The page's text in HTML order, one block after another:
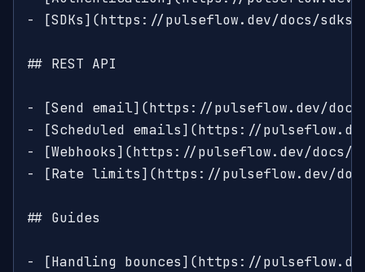
- [SDKs](https://pulseflow.dev/docs/
## REST API
- [Send email](https://pulseflow.dev/
- [Scheduled emails](https://
- [Webhooks](https://pulseflow.dev/docs/
- [Rate limits](https://pulseflow.dev/
## Guides
- [Handling bounces](https://